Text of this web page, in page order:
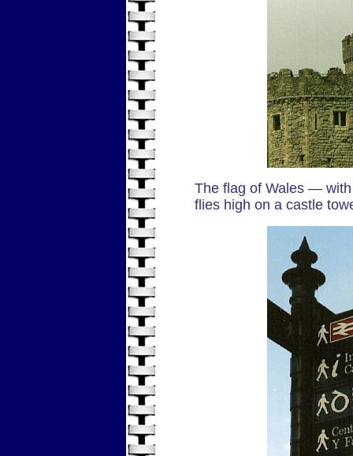
The flag of Wales —
flies high on a castle